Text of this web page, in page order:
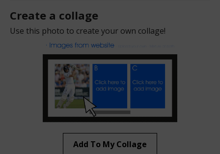
Create a collage
Use this photo to create your own collage!
Add To My Collage